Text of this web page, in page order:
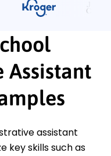
Assistant
assistant
key skills such as